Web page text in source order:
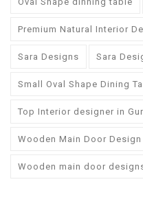
Premium Natural Interior
Sara Designs Sara
Small Oval Shape Dining
Top Interior designer in
Wooden Main Door
Wooden main door